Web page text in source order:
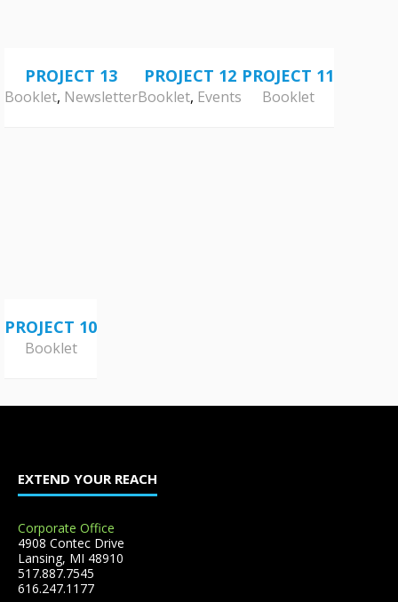
PROJECT 13
Booklet, Newsletter
PROJECT 12
Booklet, Events
PROJECT 11
Booklet
PROJECT 10
Booklet
EXTEND YOUR REACH
Corporate Office
4908 Contec Drive
Lansing, MI 48910
517.887.7545
616.247.1177